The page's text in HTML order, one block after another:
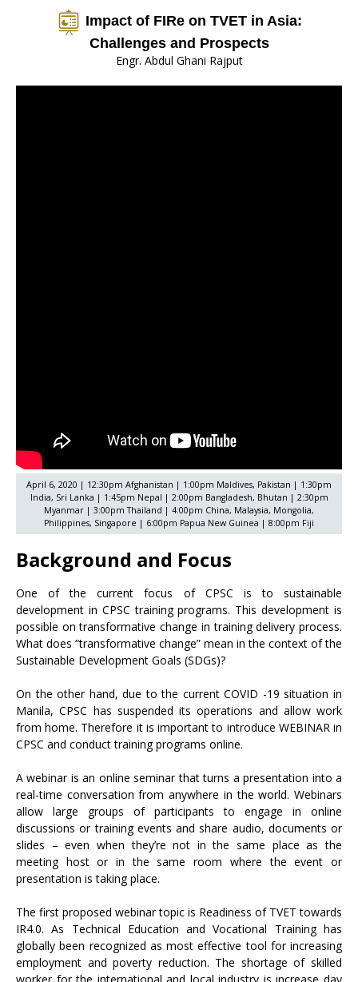
Impact of FIRe on TVET in Asia:
Challenges and Prospects
Engr. Abdul Ghani Rajput
April 6, 2020 | 12:30pm Afghanistan | 1:00pm Maldives, Pakistan | 1:30pm
India, Sri Lanka | 1:45pm Nepal | 2:00pm Bangladesh, Bhutan | 2:30pm
Myanmar | 3:00pm Thailand | 4:00pm China, Malaysia, Mongolia,
Philippines, Singapore | 6:00pm Papua New Guinea | 8:00pm Fiji
Background and Focus
One of the current focus of CPSC is to sustainable
development in CPSC training programs. This development is
possible on transformative change in training delivery process.
What does “transformative change” mean in the context of the
Sustainable Development Goals (SDGs)?
On the other hand, due to the current COVID -19 situation in
Manila, CPSC has suspended its operations and allow work
from home. Therefore it is important to introduce WEBINAR in
CPSC and conduct training programs online.
A webinar is an online seminar that turns a presentation into a
real-time conversation from anywhere in the world. Webinars
allow large groups of participants to engage in online
discussions or training events and share audio, documents or
slides – even when they’re not in the same place as the
meeting host or in the same room where the event or
presentation is taking place.
The first proposed webinar topic is Readiness of TVET towards
IR4.0. As Technical Education and Vocational Training has
globally been recognized as most effective tool for increasing
employment and poverty reduction. The shortage of skilled